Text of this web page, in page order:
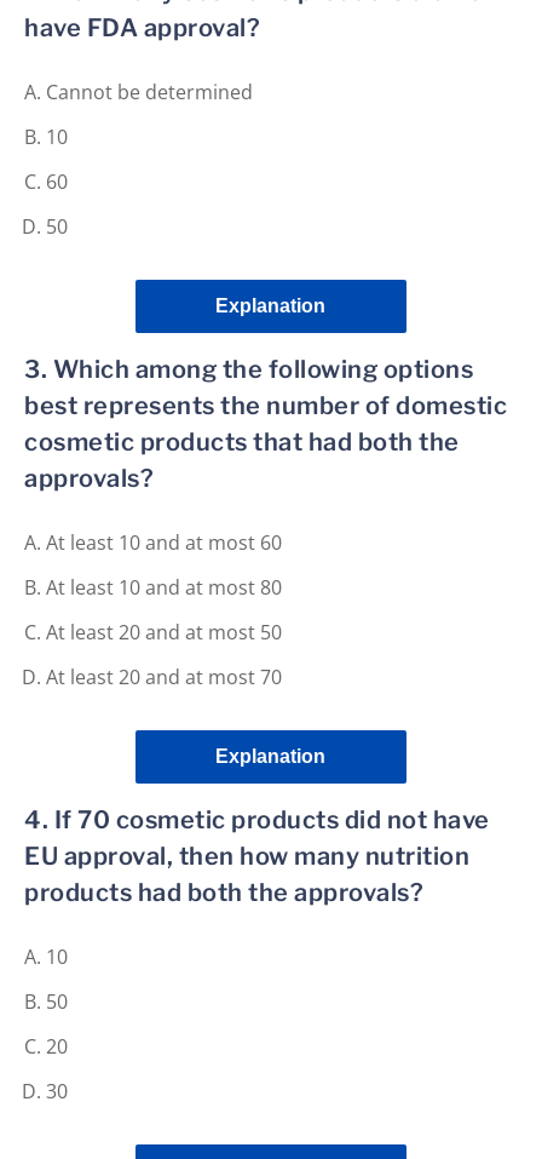
have FDA approval?
Cannot be determined
10
60
50
Explanation
3. Which among the following options
best represents the number of domestic
cosmetic products that had both the
approvals?
At least 10 and at most 60
At least 10 and at most 80
At least 20 and at most 50
At least 20 and at most 70
Explanation
4. If 70 cosmetic products did not have
EU approval, then how many nutrition
products had both the approvals?
10
50
20
30